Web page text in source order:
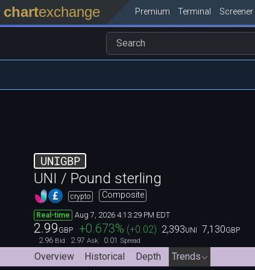
chartexchange Premium Terminal Screener
UNIGBP
UNI / Pound sterling
crypto Composite
Real-time Aug 7, 2026 4:13:29 PM EDT
2.99 GBP +0.673% (+0.02) 2,393UNI 7,130GBP
2.96 Bid 2.97 Ask 0.01 Spread
Overview Historical Depth Trends